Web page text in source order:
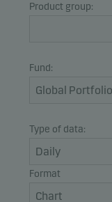
Product group:
Fund:
Type of data:
Format